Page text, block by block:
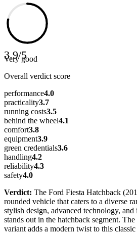
3.9/5
Very good
Overall verdict score
performance4.0
practicality3.7
running costs3.5
behind the wheel4.1
comfort3.8
equipment3.9
green credentials3.6
handling4.2
reliability4.3
safety4.0
Verdict: The Ford Fiesta Hatchback
rounded vehicle that caters to a diverse
stylish design, advanced technology,
stands out in the hatchback segment.
variant adds a modern twist to this